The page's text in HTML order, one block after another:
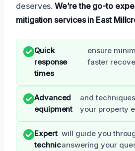
deserves.We’re the go-to
mitigation services in East
Quick
response
times
ensure
faster
Advanced
equipment
and
your property
Expert
technic
will guide you
answering your